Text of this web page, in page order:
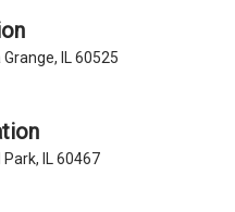
IL 60525
IL 60467